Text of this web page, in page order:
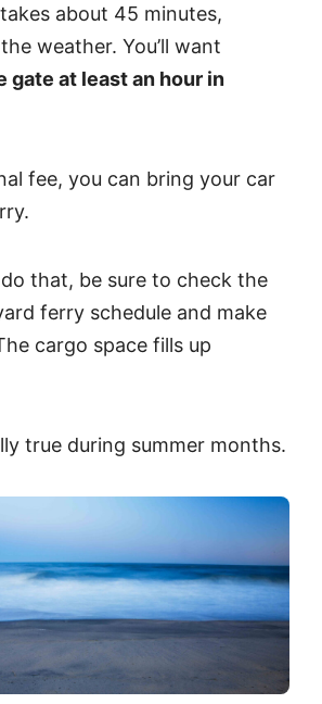
about 45 minutes,
weather. You’ll want
gate at least an hour in
fee, you can bring your car
do that, be sure to check the
ferry schedule and make
cargo space fills up
true during summer months.